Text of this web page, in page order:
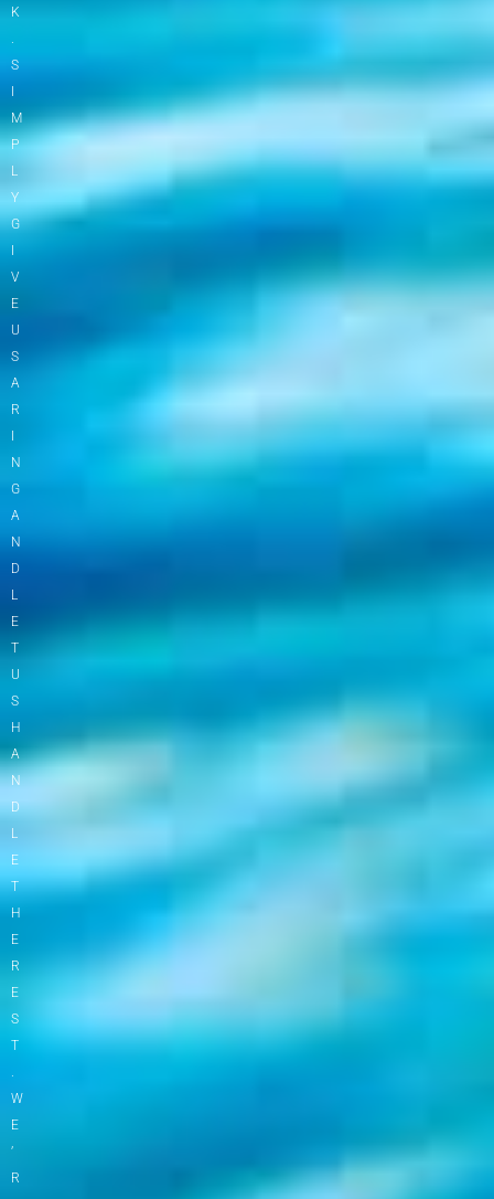
K
.
S
M
P
L
Y
G
V
E
U
S
A
R
N
G
A
N
D
L
E
T
U
S
H
A
N
D
L
E
T
H
E
R
E
S
T
.
W
E
’
R